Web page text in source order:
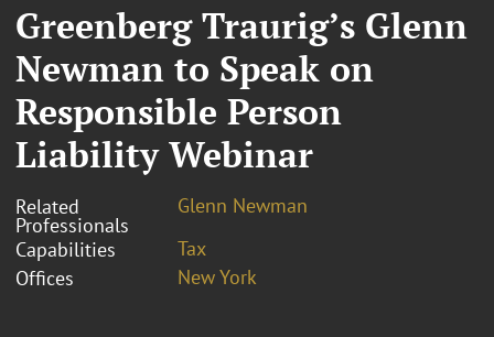
Greenberg Traurig’s Glenn
Newman to Speak on
Responsible Person
Liability Webinar
Related
Professionals
Glenn Newman
Capabilities
Tax
Offices
New York